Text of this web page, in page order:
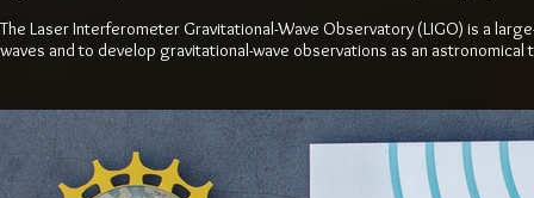
The Laser Interferometer Gravitational-Wave Observatory (LIGO) is a
waves and to develop gravitational-wave observations as an astronomical